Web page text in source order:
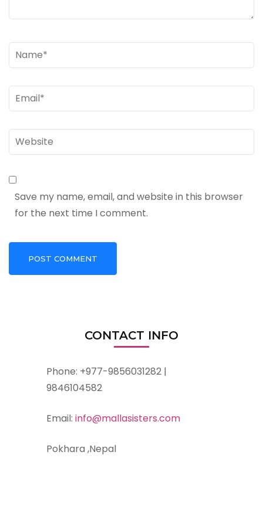
Save my name, email, and website in this browser
for the next time I comment.
CONTACT INFO
Phone: +977-9856031282 |
9846104582
Email: info@mallasisters.com
Pokhara ,Nepal